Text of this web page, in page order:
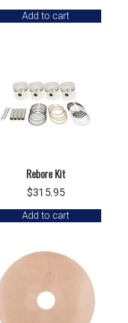
Add to cart
Rebore Kit
$315.95
Add to cart